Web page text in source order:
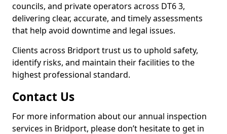
councils, and private operators across DT6 3,
delivering clear, accurate, and timely assessments
that help avoid downtime and legal issues.
Clients across Bridport trust us to uphold safety,
identify risks, and maintain their facilities to the
highest professional standard.
Contact Us
For more information about our annual inspection
services in Bridport, please don’t hesitate to get in